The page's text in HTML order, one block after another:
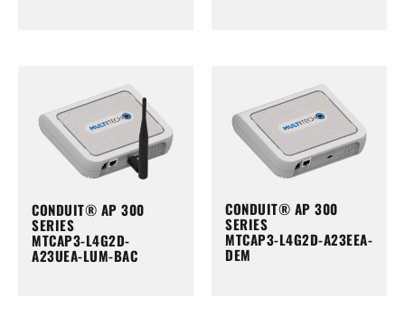
CONDUIT® AP 300
SERIES
MTCAP3-L4G2D-
A23UEA-LUM-BAC
CONDUIT® AP 300
SERIES
MTCAP3-L4G2D-A23EEA-
DEM